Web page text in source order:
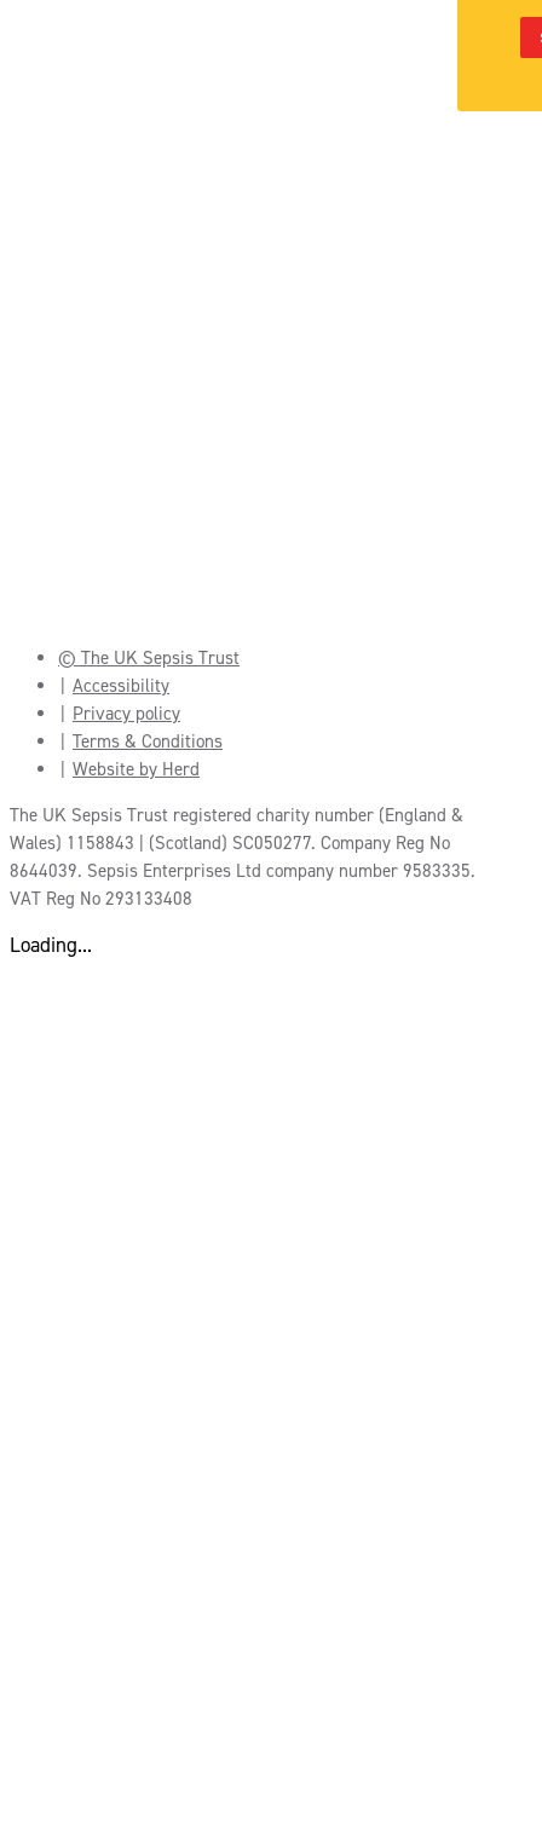
© The UK Sepsis Trust
Accessibility
Privacy policy
Terms & Conditions
Website by Herd
The UK Sepsis Trust registered charity number (England &
Wales) 1158843 | (Scotland) SC050277. Company Reg No
8644039. Sepsis Enterprises Ltd company number 9583335.
VAT Reg No 293133408
Loading...